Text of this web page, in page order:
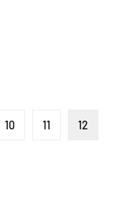
10 11 12